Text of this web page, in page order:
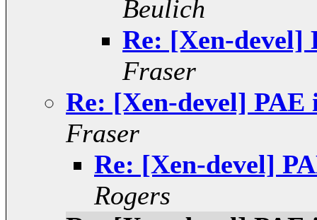
Beulich
Re: [Xen-devel]
Fraser
Re: [Xen-devel] PAE
Fraser
Re: [Xen-devel]
Rogers